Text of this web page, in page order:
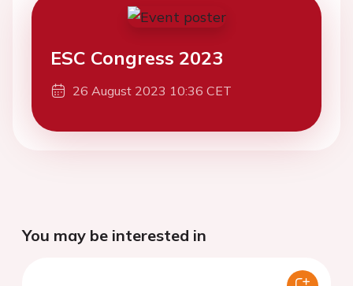
ESC Congress 2023
26 August 2023 10:36 CET
You may be interested in